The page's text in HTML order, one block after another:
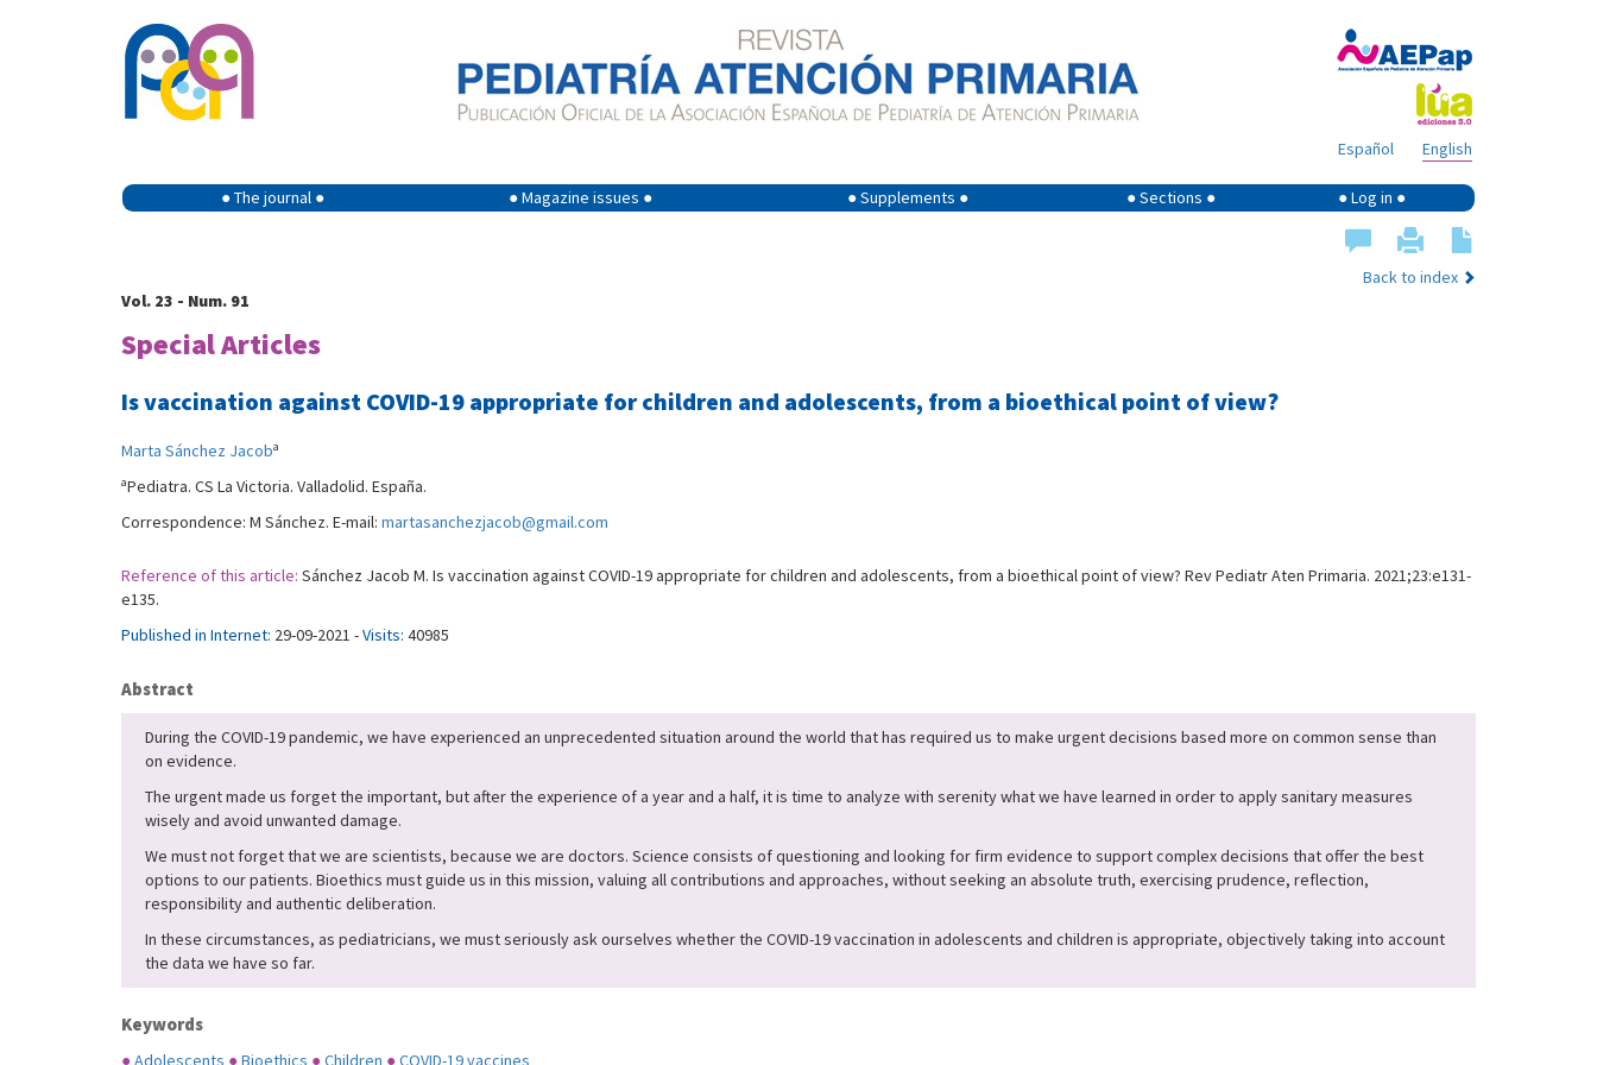
English
Español
● The journal ● ● Magazine issues ● ● Supplements ● ● Sections ● ● Log in ●
Back to index
Vol. 23 - Num. 91
Special Articles
Is vaccination against COVID-19 appropriate for children and adolescents, from a bioethical point of view?
Marta Sánchez Jacoba
aPediatra. CS La Victoria. Valladolid. España.
Correspondence: M Sánchez. E-mail: martasanchezjacob@gmail.com
Reference of this article: Sánchez Jacob M. Is vaccination against COVID-19 appropriate for children and adolescents, from a bioethical point of view? Rev Pediatr Aten Primaria. 2021;23:e131-
e135.
Published in Internet: 29-09-2021 -Visits: 40985
Abstract
During the COVID-19 pandemic, we have experienced an unprecedented situation around the world that has required us to make urgent decisions based more on common sense than
on evidence.
The urgent made us forget the important, but after the experience of a year and a half, it is time to analyze with serenity what we have learned in order to apply sanitary measures
wisely and avoid unwanted damage.
We must not forget that we are scientists, because we are doctors. Science consists of questioning and looking for firm evidence to support complex decisions that offer the best
options to our patients. Bioethics must guide us in this mission, valuing all contributions and approaches, without seeking an absolute truth, exercising prudence, reflection,
responsibility and authentic deliberation.
In these circumstances, as pediatricians, we must seriously ask ourselves whether the COVID-19 vaccination in adolescents and children is appropriate, objectively taking into account
the data we have so far.
Keywords
●Adolescents ●Bioethics ●Children ●COVID-19 vaccines